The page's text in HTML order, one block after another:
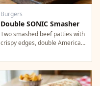
Burgers
Double SONIC Smasher
Two smashed beef patties with
crispy edges, double American
mustard, and ketchup.